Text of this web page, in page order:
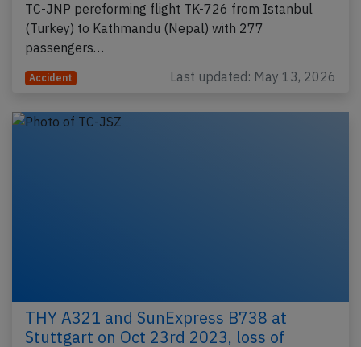
TC-JNP pereforming flight TK-726 from Istanbul
(Turkey) to Kathmandu (Nepal) with 277
passengers…
Accident Last updated: May 13, 2026
THY A321 and SunExpress B738 at
Stuttgart on Oct 23rd 2023, loss of